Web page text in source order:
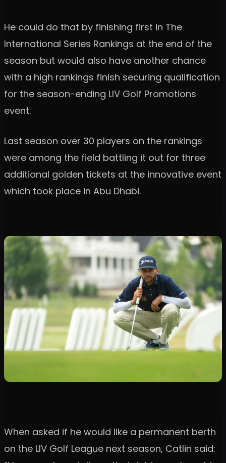
He could do that by finishing first in The
International Series Rankings at the end of the
season but would also have another chance
with a high rankings finish securing qualification
for the season-ending LIV Golf Promotions
event.
Last season over 30 players on the rankings
were among the field battling it out for three
additional golden tickets at the innovative event
which took place in Abu Dhabi.
When asked if he would like a permanent berth
on the LIV Golf League next season, Catlin said: